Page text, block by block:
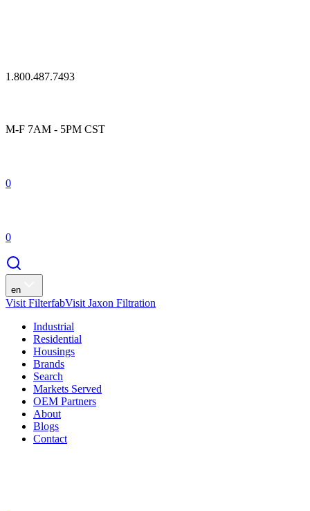
1.800.487.7493
M-F 7AM - 5PM CST
0
0
en
Visit FilterfabVisit Jaxon Filtration
Industrial
Residential
Housings
Brands
Search
Markets Served
OEM Partners
About
Blogs
Contact